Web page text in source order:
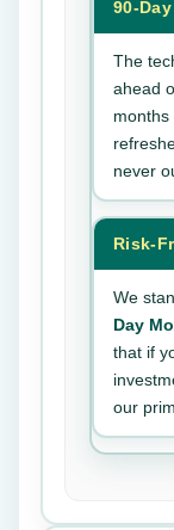
90-
The
ahead
never
Risk-
We
Day
that if
our